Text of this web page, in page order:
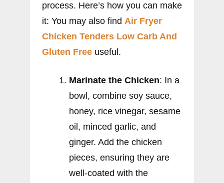
process. Here’s how you can make
it: You may also find Air Fryer
Chicken Tenders Low Carb And
Gluten Free useful.
Marinate the Chicken: In a
bowl, combine soy sauce,
honey, rice vinegar, sesame
oil, minced garlic, and
ginger. Add the chicken
pieces, ensuring they are
well-coated with the